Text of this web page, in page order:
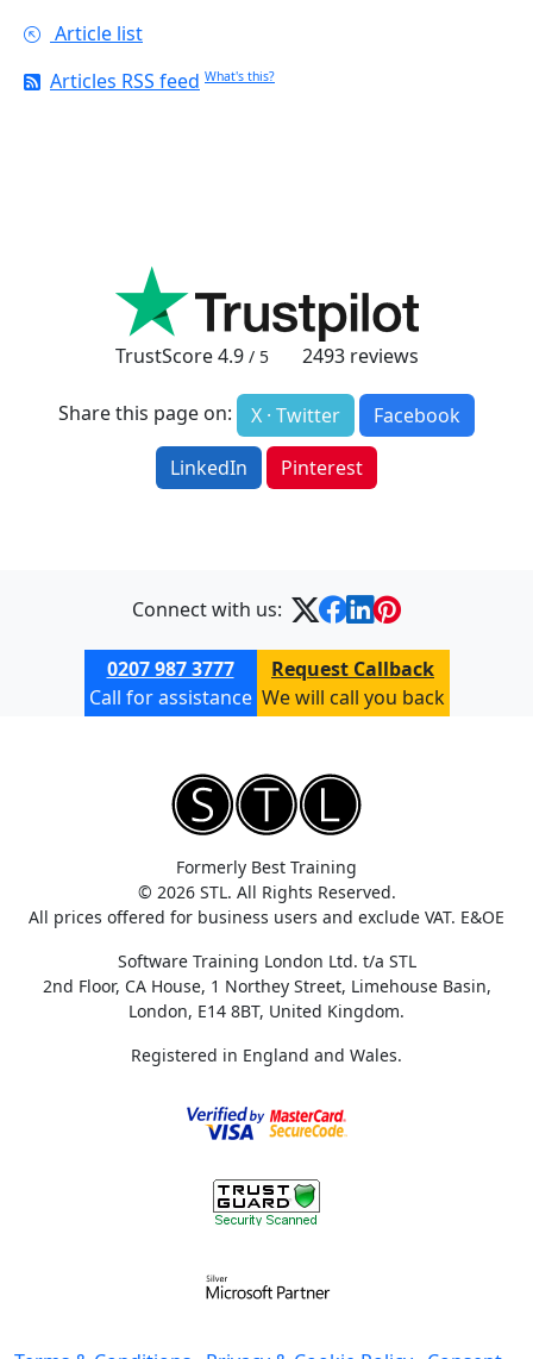
Article list
Articles RSS feed What's this?
TrustScore4.9 / 5 2493reviews
Share this page on: X · Twitter
Facebook
LinkedIn
Pinterest
Connect with us:
0207 987 3777
Call for assistance
Request Callback
We will call you back
Formerly Best Training
© 2026 STL. All Rights Reserved.
All prices offered for business users and exclude VAT. E&OE
Software Training London Ltd. t/a STL
2nd Floor, CA House, 1 Northey Street, Limehouse Basin,
London, E14 8BT, United Kingdom.
Registered in England and Wales.